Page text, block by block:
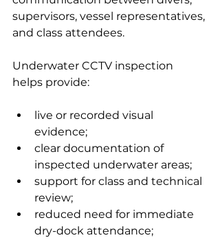
supervisors, vessel representatives,
and class attendees.
Underwater CCTV inspection
helps provide:
live or recorded visual
evidence;
clear documentation of
inspected underwater areas;
support for class and technical
review;
reduced need for immediate
dry-dock attendance;